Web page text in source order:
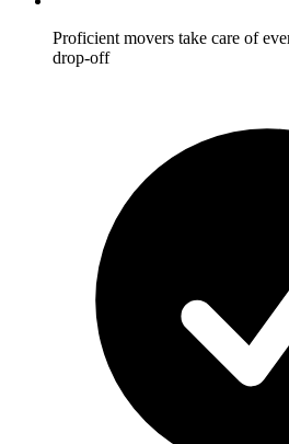
Proficient movers take care of
drop-off